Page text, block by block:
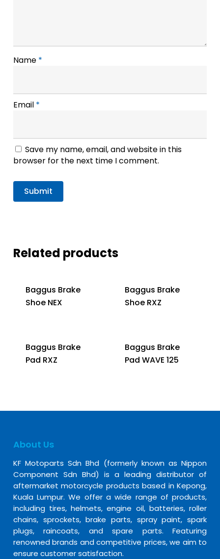
Name *
Email *
Save my name, email, and website in this
browser for the next time I comment.
Related products
Baggus Brake
Shoe NEX
Baggus Brake
Shoe RXZ
Baggus Brake
Pad RXZ
Baggus Brake
Pad WAVE 125
About Us
KF Motoparts Sdn Bhd (formerly known as Nippon
Component Sdn Bhd) is a leading distributor of
aftermarket motorcycle products based in Kepong,
Kuala Lumpur. We offer a wide range of products,
including tires, helmets, engine oil, batteries, roller
chains, sprockets, brake parts, spray paint, spark
plugs, raincoats, and spare parts. Featuring
renowned brands and competitive prices, we aim to
ensure customer satisfaction.